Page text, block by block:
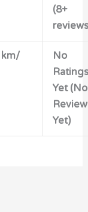
(8+
No
Ratings
Yet (No
Yet)